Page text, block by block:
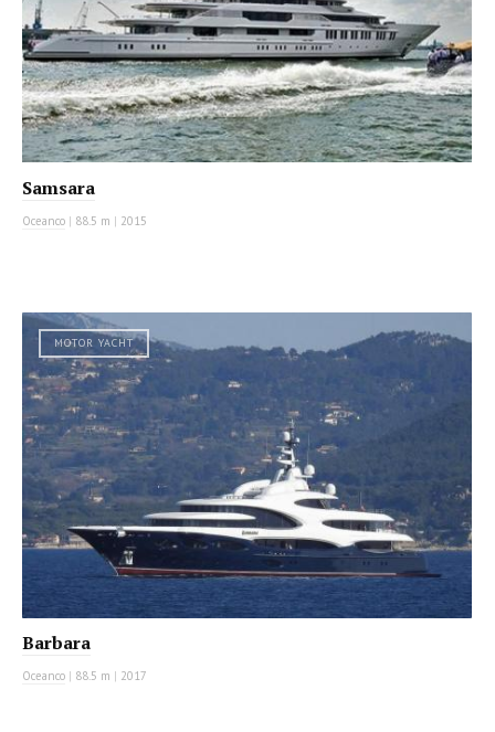
Samsara
Oceanco | 88.5 m | 2015
MOTOR YACHT
Barbara
Oceanco | 88.5 m | 2017